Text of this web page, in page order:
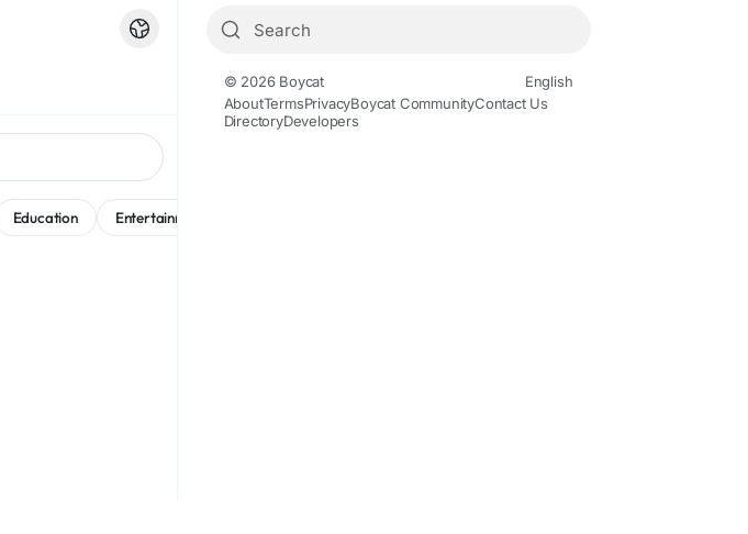
Education Entertainment
© 2026 Boycat
English
AboutTermsPrivacyBoycat CommunityContact Us
DirectoryDevelopers